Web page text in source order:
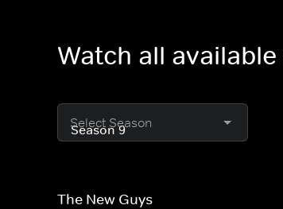
Watch all
Select Season
The New Guys